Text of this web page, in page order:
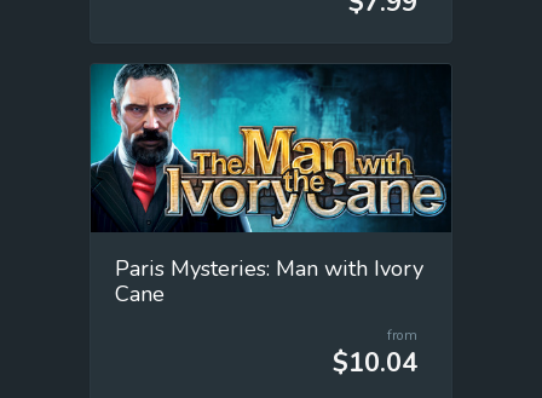
Paris Mysteries: Man with Ivory
Cane
from
$10.04